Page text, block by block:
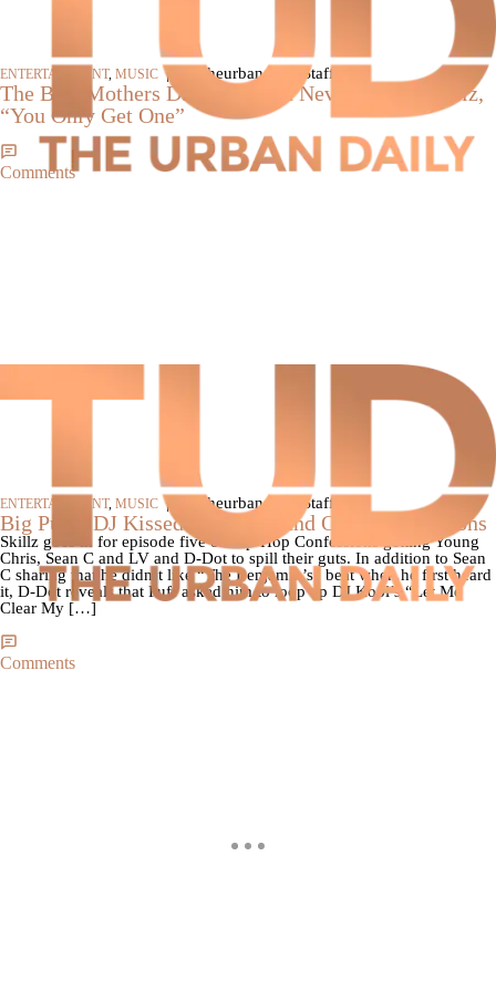
ENTERTAINMENT, MUSIC | By theurbandaily Staff
The Best Mothers Day Song You Never Heard: Skillz,
“You Only Get One”
Comments
ENTERTAINMENT, MUSIC | By theurbandaily Staff
Big Pun’s DJ Kissed Remy Ma and Other Confessions
Skillz goes in for episode five of Hip-Hop Confessions getting Young
Chris, Sean C and LV and D-Dot to spill their guts. In addition to Sean
C sharing that he didn’t like “The Benjamin’s” beat when he first heard
it, D-Dot reveals that Puff asked him to loop up DJ Kool’s “Let Me
Clear My […]
Comments